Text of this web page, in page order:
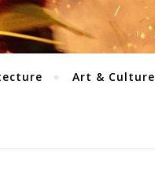
Art & Culture